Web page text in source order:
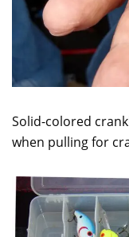
Solid-colored
when pulling for